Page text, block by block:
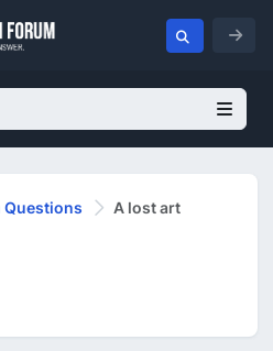
Questions A lost art